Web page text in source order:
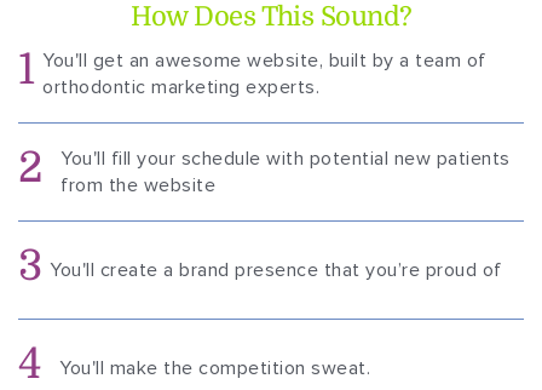
How Does This Sound?
1 You'll get an awesome website, built by a team of
orthodontic marketing experts.
2
You'll fill your schedule with potential new patients
from the website
3 You'll create a brand presence that you’re proud of
4 You'll make the competition sweat.